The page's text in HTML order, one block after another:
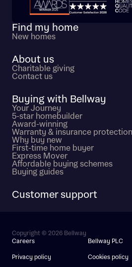
Find my home
New homes
About us
Charitable giving
Contact us
Buying with Bellway
Your Journey
5-star homebuilder
Award-winning
Warranty & insurance protection
Why buy new
First-time home buyer
Express Mover
Affordable buying schemes
Buying guides
Customer support
Copyright © 2026 Bellway
Careers
Bellway PLC
Privacy policy Cookies policy